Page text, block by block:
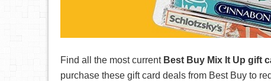
Find all the most current Best Buy Mix It Up gift
purchase these gift card deals from Best Buy to